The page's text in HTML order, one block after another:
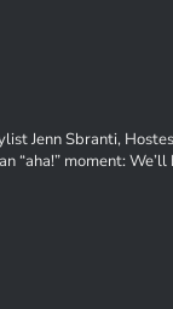
Jenn Sbranti,
“aha!” moment: